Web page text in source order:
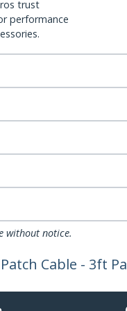
trust
performance
without notice.
Cable - 3ft